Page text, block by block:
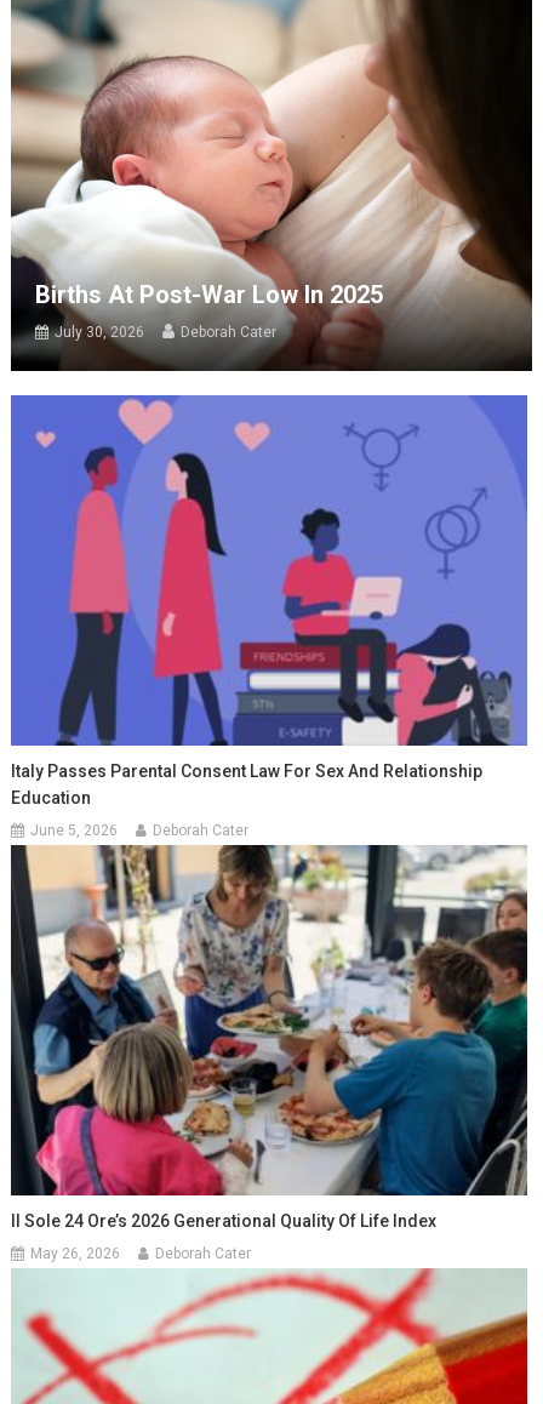
Births At Post-War Low In 2025
July 30, 2026 Deborah Cater
Italy Passes Parental Consent Law For Sex And Relationship
Education
June 5, 2026 Deborah Cater
Il Sole 24 Ore’s 2026 Generational Quality Of Life Index
May 26, 2026 Deborah Cater